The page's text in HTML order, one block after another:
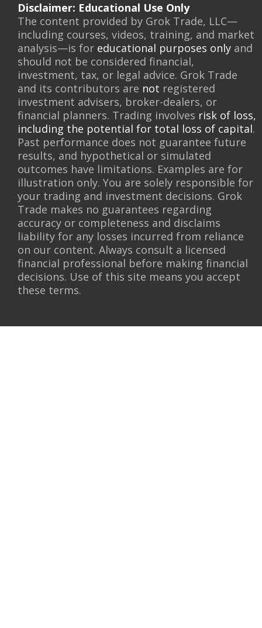
Disclaimer: Educational Use Only
The content provided by Grok Trade, LLC—
including courses, videos, training, and market
analysis—is for educational purposes only and
should not be considered financial,
investment, tax, or legal advice. Grok Trade
and its contributors are not registered
investment advisers, broker-dealers, or
financial planners. Trading involves risk of loss,
including the potential for total loss of capital.
Past performance does not guarantee future
results, and hypothetical or simulated
outcomes have limitations. Examples are for
illustration only. You are solely responsible for
your trading and investment decisions. Grok
Trade makes no guarantees regarding
accuracy or completeness and disclaims
liability for any losses incurred from reliance
on our content. Always consult a licensed
financial professional before making financial
decisions. Use of this site means you accept
these terms.